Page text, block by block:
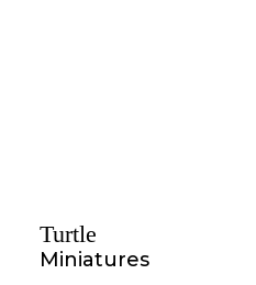
Turtle
Miniatures